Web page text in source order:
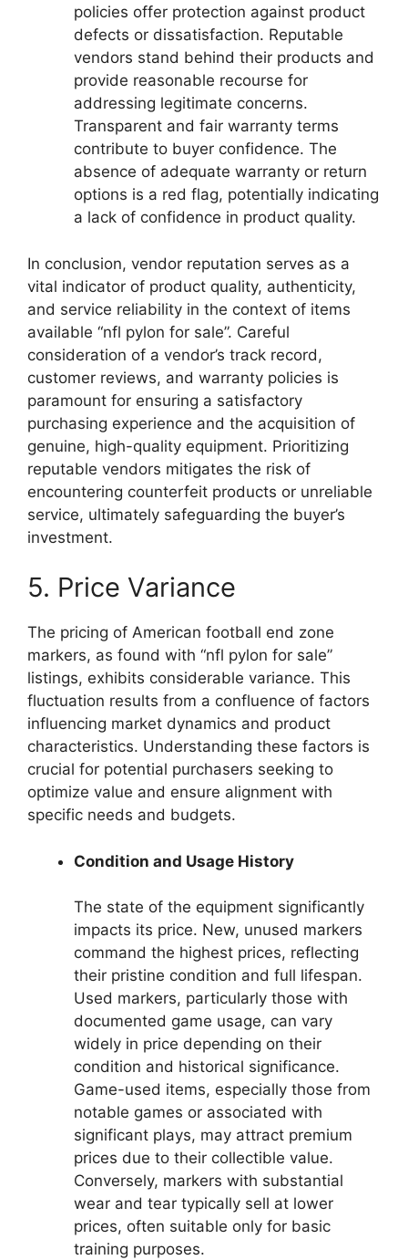
policies offer protection against product
defects or dissatisfaction. Reputable
vendors stand behind their products and
provide reasonable recourse for
addressing legitimate concerns.
Transparent and fair warranty terms
contribute to buyer confidence. The
absence of adequate warranty or return
options is a red flag, potentially indicating
a lack of confidence in product quality.
In conclusion, vendor reputation serves as a
vital indicator of product quality, authenticity,
and service reliability in the context of items
available “nfl pylon for sale”. Careful
consideration of a vendor’s track record,
customer reviews, and warranty policies is
paramount for ensuring a satisfactory
purchasing experience and the acquisition of
genuine, high-quality equipment. Prioritizing
reputable vendors mitigates the risk of
encountering counterfeit products or unreliable
service, ultimately safeguarding the buyer’s
investment.
5. Price Variance
The pricing of American football end zone
markers, as found with “nfl pylon for sale”
listings, exhibits considerable variance. This
fluctuation results from a confluence of factors
influencing market dynamics and product
characteristics. Understanding these factors is
crucial for potential purchasers seeking to
optimize value and ensure alignment with
specific needs and budgets.
Condition and Usage History
The state of the equipment significantly
impacts its price. New, unused markers
command the highest prices, reflecting
their pristine condition and full lifespan.
Used markers, particularly those with
documented game usage, can vary
widely in price depending on their
condition and historical significance.
Game-used items, especially those from
notable games or associated with
significant plays, may attract premium
prices due to their collectible value.
Conversely, markers with substantial
wear and tear typically sell at lower
prices, often suitable only for basic
training purposes.